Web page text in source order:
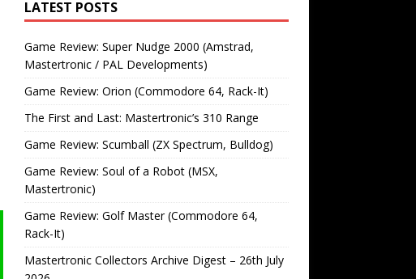
LATEST POSTS
Game Review: Super Nudge 2000 (Amstrad,
Mastertronic / PAL Developments)
Game Review: Orion (Commodore 64, Rack-It)
The First and Last: Mastertronic’s 310 Range
Game Review: Scumball (ZX Spectrum, Bulldog)
Game Review: Soul of a Robot (MSX,
Mastertronic)
Game Review: Golf Master (Commodore 64,
Rack-It)
Mastertronic Collectors Archive Digest – 26th July